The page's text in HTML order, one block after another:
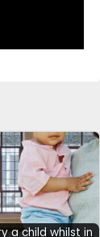
a child whilst in